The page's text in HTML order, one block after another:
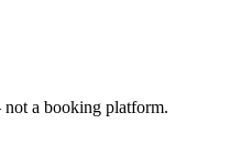
a booking platform.